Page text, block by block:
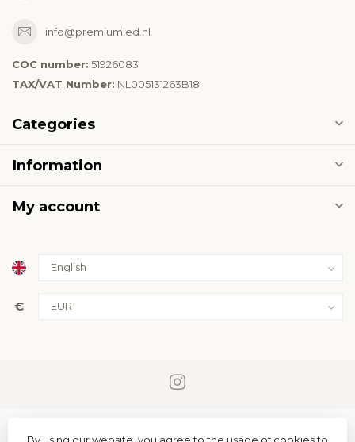
info@premiumled.nl
COC number: 51926083
TAX/VAT Number: NL005131263B18
Categories
Information
My account
€